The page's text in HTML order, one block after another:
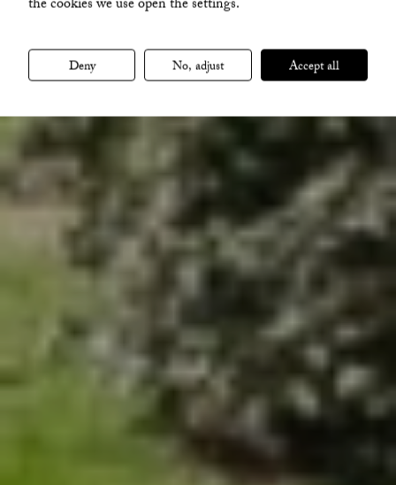
VISA ALLA BILDER
the cookies we use open the settings.
Deny No, adjust Accept all